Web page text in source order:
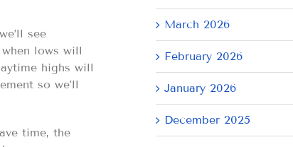
see
lows will
highs will
so we’ll
time, the
March 2026
February 2026
January 2026
December 2025